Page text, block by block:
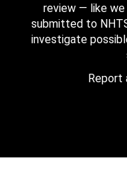
review — like
submitted to
investigate
Report